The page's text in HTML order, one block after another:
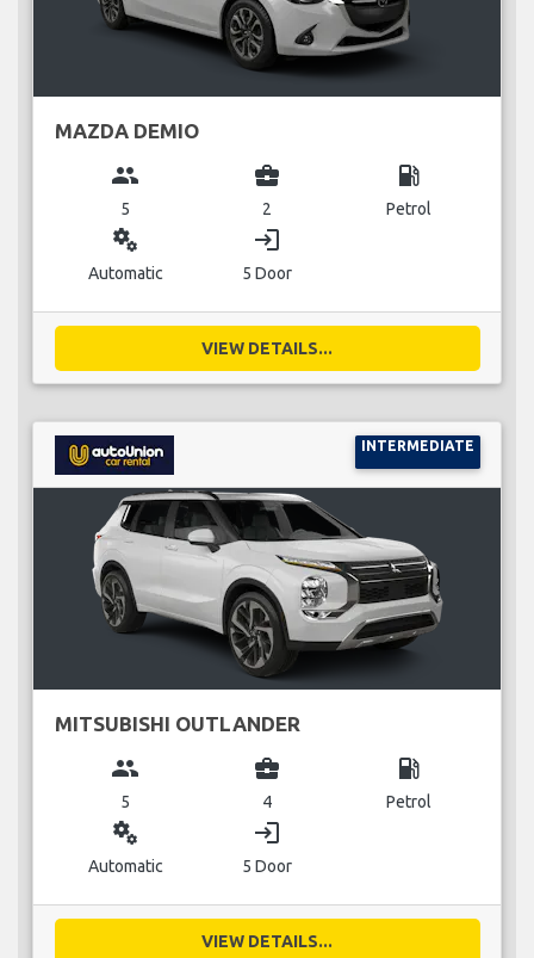
MAZDA DEMIO
group
5
business_center
2
local_gas_station
Petrol
miscellaneous_services
Automatic
login
5 Door
VIEW DETAILS...
INTERMEDIATE
MITSUBISHI OUTLANDER
group
5
business_center
4
local_gas_station
Petrol
miscellaneous_services
Automatic
login
5 Door
VIEW DETAILS...